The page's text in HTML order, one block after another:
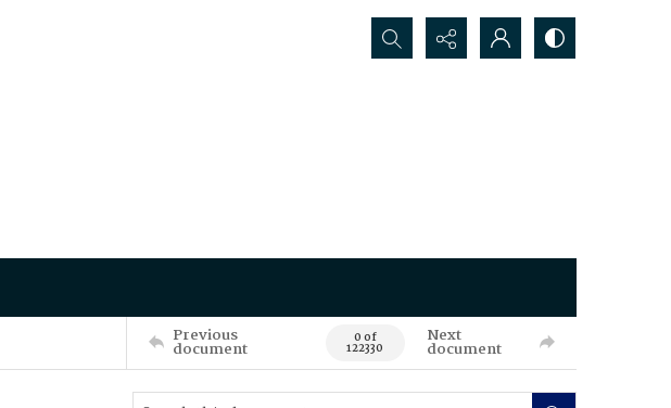
Search...
Previous
document 0 of
122330
Next
document